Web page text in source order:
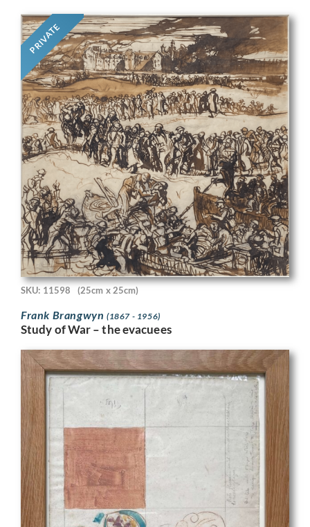
PRIVATE
SKU: 11598 (25cm x 25cm)
Frank Brangwyn (1867 - 1956)
Study of War – the evacuees